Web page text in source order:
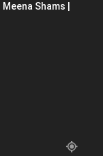
Meena Shams |